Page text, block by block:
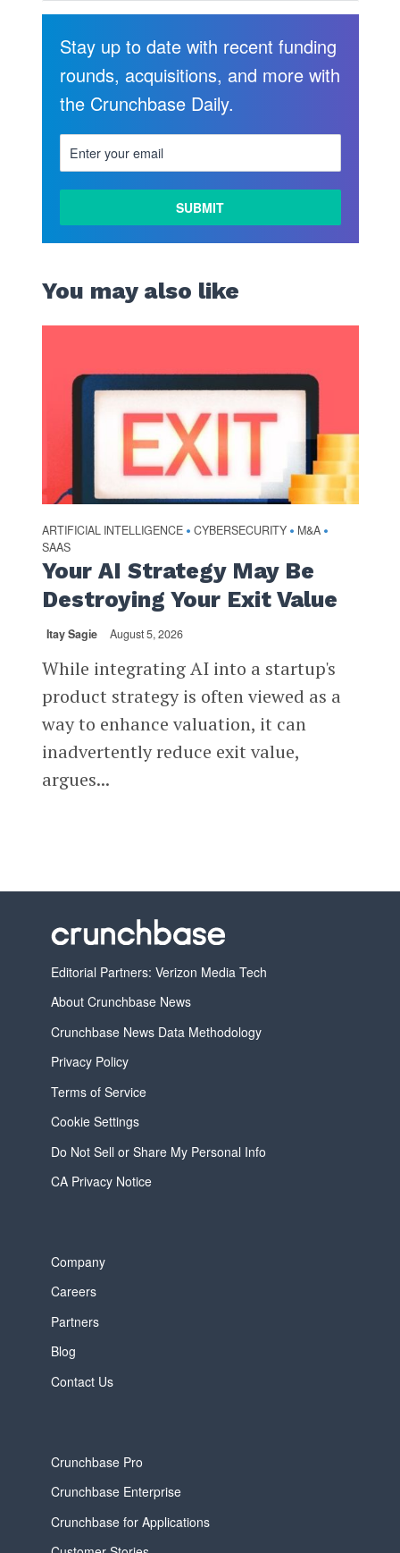
Stay up to date with recent funding
rounds, acquisitions, and more with
the Crunchbase Daily.
You may also like
ARTIFICIAL INTELLIGENCE • CYBERSECURITY • M&A •
SAAS
Your AI Strategy May Be
Destroying Your Exit Value
Itay Sagie August 5, 2026
While integrating AI into a startup's
product strategy is often viewed as a
way to enhance valuation, it can
inadvertently reduce exit value,
argues...
Editorial Partners: Verizon Media Tech
About Crunchbase News
Crunchbase News Data Methodology
Privacy Policy
Terms of Service
Cookie Settings
Do Not Sell or Share My Personal Info
CA Privacy Notice
Company
Careers
Partners
Blog
Contact Us
Crunchbase Pro
Crunchbase Enterprise
Crunchbase for Applications